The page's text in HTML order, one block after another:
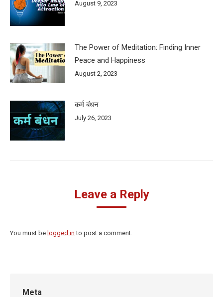
August 9, 2023
The Power of Meditation: Finding Inner
Peace and Happiness
August 2, 2023
कर्म बंधन
July 26, 2023
Leave a Reply
You must be logged in to post a comment.
Meta